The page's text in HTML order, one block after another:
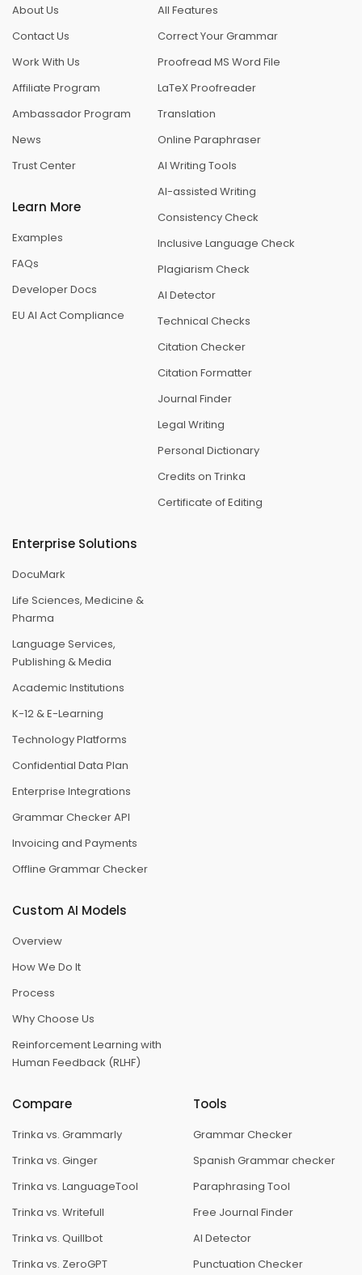
About Us
Contact Us
Work With Us
Affiliate Program
Ambassador Program
News
Trust Center
Learn More
Examples
FAQs
Developer Docs
EU AI Act Compliance
All Features
Correct Your Grammar
Proofread MS Word File
LaTeX Proofreader
Translation
Online Paraphraser
AI Writing Tools
AI-assisted Writing
Consistency Check
Inclusive Language Check
Plagiarism Check
AI Detector
Technical Checks
Citation Checker
Citation Formatter
Journal Finder
Legal Writing
Personal Dictionary
Credits on Trinka
Certificate of Editing
Enterprise Solutions
DocuMark
Life Sciences, Medicine &
Pharma
Language Services,
Publishing & Media
Academic Institutions
K-12 & E-Learning
Technology Platforms
Confidential Data Plan
Enterprise Integrations
Grammar Checker API
Invoicing and Payments
Offline Grammar Checker
Custom AI Models
Overview
How We Do It
Process
Why Choose Us
Reinforcement Learning with
Human Feedback (RLHF)
Compare
Trinka vs. Grammarly
Trinka vs. Ginger
Trinka vs. LanguageTool
Trinka vs. Writefull
Trinka vs. Quillbot
Trinka vs. ZeroGPT
Tools
Grammar Checker
Spanish Grammar checker
Paraphrasing Tool
Free Journal Finder
AI Detector
Punctuation Checker